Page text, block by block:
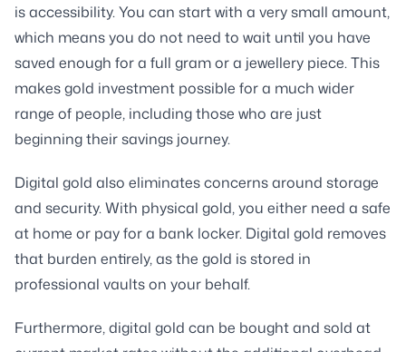
is accessibility. You can start with a very small amount,
which means you do not need to wait until you have
saved enough for a full gram or a jewellery piece. This
makes gold investment possible for a much wider
range of people, including those who are just
beginning their savings journey.
Digital gold also eliminates concerns around storage
and security. With physical gold, you either need a safe
at home or pay for a bank locker. Digital gold removes
that burden entirely, as the gold is stored in
professional vaults on your behalf.
Furthermore, digital gold can be bought and sold at